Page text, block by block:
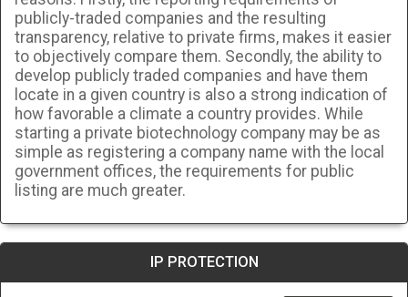
publicly-traded companies and the resulting
transparency, relative to private firms, makes it easier
to objectively compare them. Secondly, the ability to
develop publicly traded companies and have them
locate in a given country is also a strong indication of
how favorable a climate a country provides. While
starting a private biotechnology company may be as
simple as registering a company name with the local
government offices, the requirements for public
listing are much greater.
IP PROTECTION